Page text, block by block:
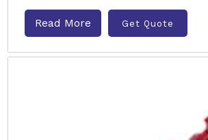
Read More Get Quote